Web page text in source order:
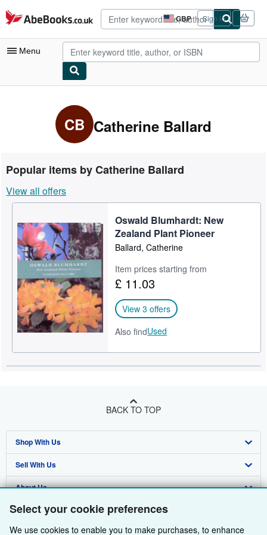
Select your cookie preferences
We use cookies to enable you to make purchases, to enhance
Skip to main content
AbeBooks.co.uk GBP
Site
shopping
preferences
Sign in
Menu
My Purchases
Advanced Search
Rare Books
Art & Collectables
Textbooks
Sellers
Start Selling
Help
CLOSE
CB Catherine Ballard
Popular items by Catherine Ballard
View all offers
Oswald Blumhardt: New
Zealand Plant Pioneer
Ballard, Catherine
Item prices starting from
£ 11.03
View 3 offers
Also findUsed
BACK TO TOP
Shop With Us
Advanced Search
Browse Collections
My Account
My Orders
Sell With Us
Start Selling
Join Our Affiliate Programme
Book Buyback
About Us
About AbeBooks
Media
Find Help
Help
Other AbeBooks Companies